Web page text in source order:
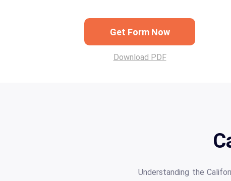
Get Form Now
Download PDF
Understanding the